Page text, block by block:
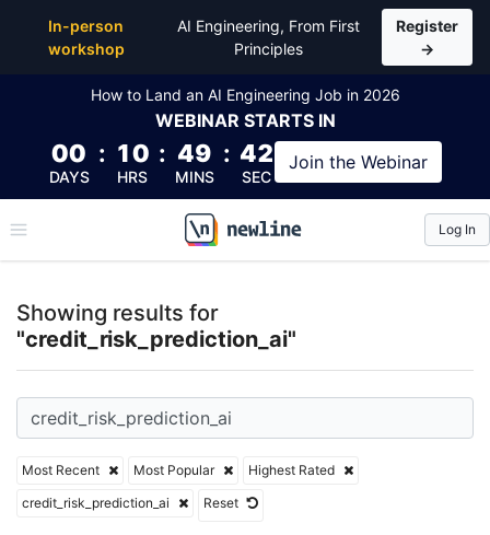
In-person
workshop
AI Engineering, From First
Principles
Register
→
How to Land an AI Engineering Job in 2026
WEBINAR STARTS IN
00
DAYS
: 10
HRS
: 49
MINS
: 42
SEC
Join the Webinar
\newline
Log In
Showing results for
"credit_risk_prediction_ai"
Most Recent Most Popular
Highest Rated
credit_risk_prediction_ai
Reset
Top Articles, Lessons, Books and Courses for